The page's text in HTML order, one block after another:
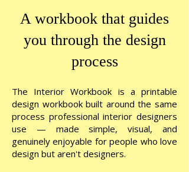
A workbook that guides
you through the design
process
The Interior Workbook is a printable
design workbook built around the same
process professional interior designers
use — made simple, visual, and
genuinely enjoyable for people who love
design but aren't designers.